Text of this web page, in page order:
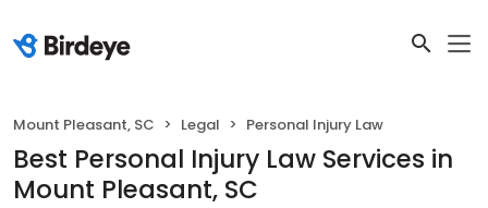
Mount Pleasant, SC Legal Personal Injury Law
Best Personal Injury Law Services in
Mount Pleasant, SC